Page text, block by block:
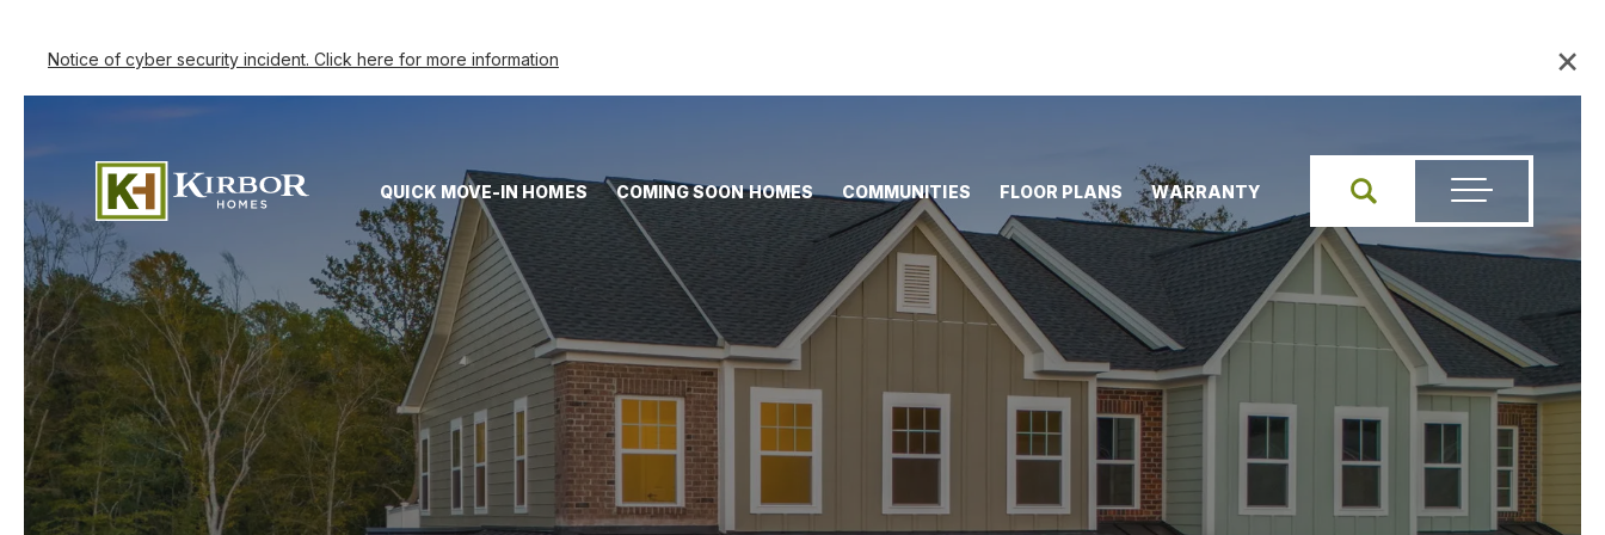
×
Notice of cyber security incident. Click here for more information
QUICK MOVE-IN HOMES COMING SOON HOMES COMMUNITIES FLOOR PLANS WARRANTY
Search